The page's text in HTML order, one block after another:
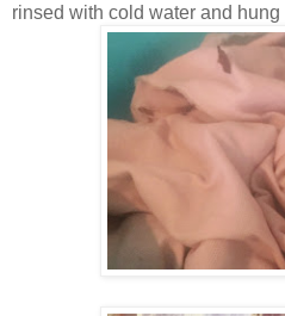
rinsed with cold water and hung